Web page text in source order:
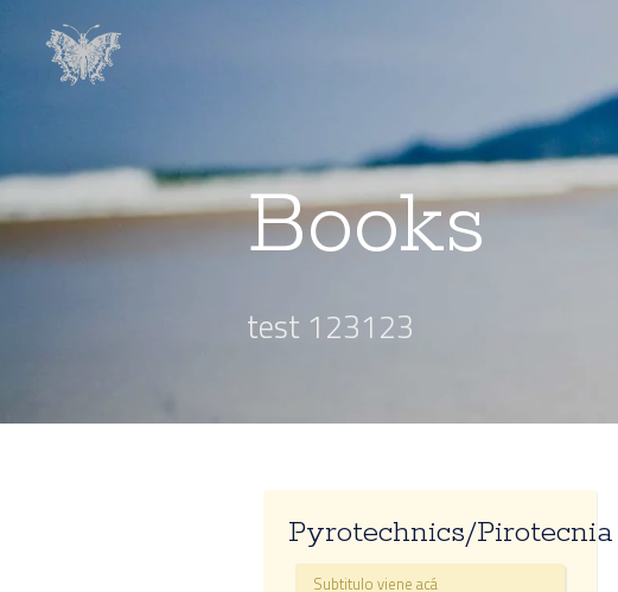
Books
test 123123
Pyrotechnics/Pirotecnia
Subtitulo viene acá